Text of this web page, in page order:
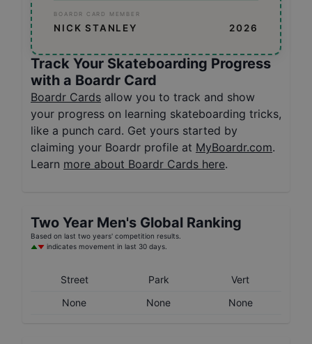
BOARDR CARD MEMBER
NICK STANLEY 2026
Track Your Skateboarding Progress
with a Boardr Card
Boardr Cards allow you to track and show
your progress on learning skateboarding tricks,
like a punch card. Get yours started by
claiming your Boardr profile at MyBoardr.com.
Learn more about Boardr Cards here.
Two Year Men's Global Ranking
Based on last two years' competition results.
indicates movement in last 30 days.
Street Park
Vert
None
None None